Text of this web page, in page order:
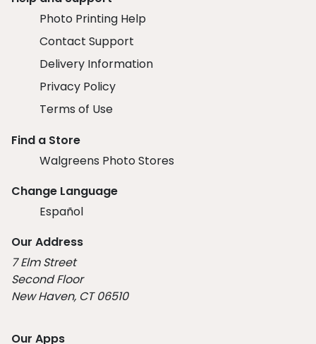
Photo Printing Help
Contact Support
Delivery Information
Privacy Policy
Terms of Use
Find a Store
Walgreens Photo Stores
Change Language
Español
Our Address
7 Elm Street
Second Floor
New Haven, CT 06510
Our Apps